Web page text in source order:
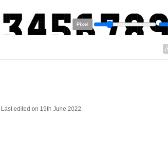
Pixel
edited on 19th June 2022.